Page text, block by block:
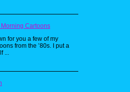
Cartoons
for you a few of my
from the ’80s. I put a
...